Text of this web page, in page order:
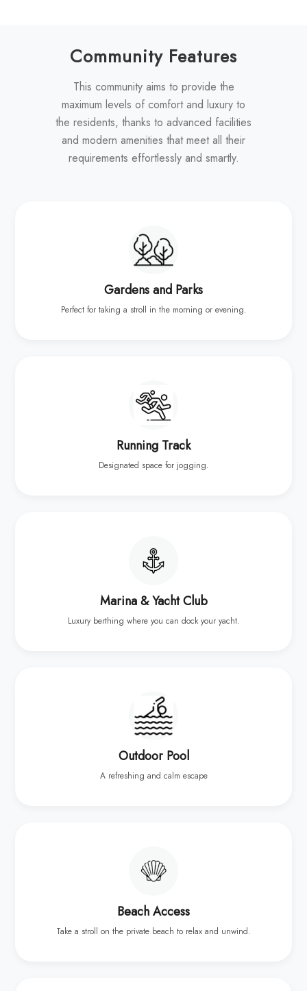
Community Features
This community aims to provide the
maximum levels of comfort and luxury to
the residents, thanks to advanced facilities
and modern amenities that meet all their
requirements effortlessly and smartly.
Gardens and Parks
Perfect for taking a stroll in the morning or evening.
Running Track
Designated space for jogging.
Marina & Yacht Club
Luxury berthing where you can dock your yacht.
Outdoor Pool
A refreshing and calm escape
Beach Access
Take a stroll on the private beach to relax and unwind.